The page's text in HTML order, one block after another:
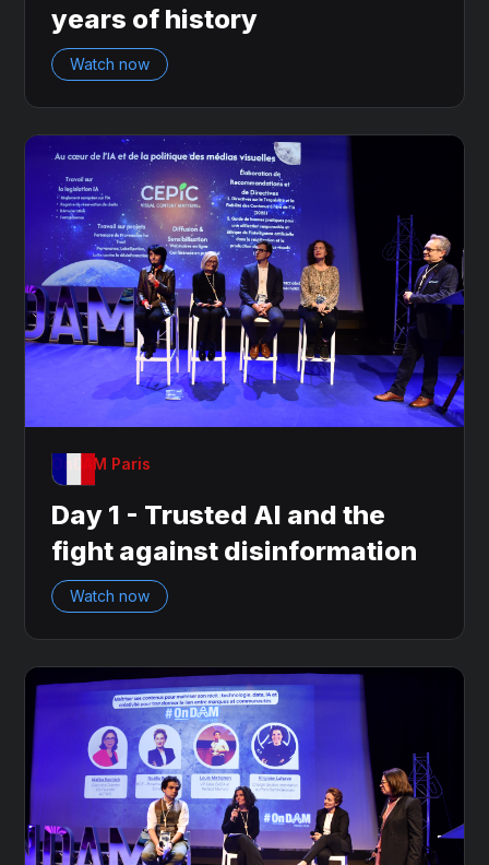
years of history
Watch now
OnDAM Paris
Day 1 - Trusted AI and the
fight against disinformation
Watch now